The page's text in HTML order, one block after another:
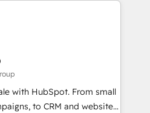
AI-powered automation,
proof of trust built through
with HubSpot. From small
to CRM and websites.